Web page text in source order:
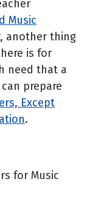
Music
another thing
is for
need that a
prepare
Except
.
for Music